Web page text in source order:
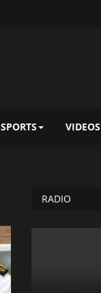
SPORTS VIDEOS
RADIO